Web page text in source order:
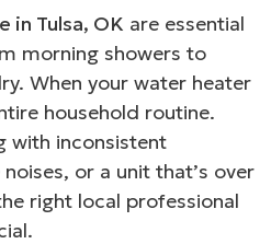
in Tulsa, OK are essential
morning showers to
When your water heater
household routine.
with inconsistent
or a unit that’s over
right local professional